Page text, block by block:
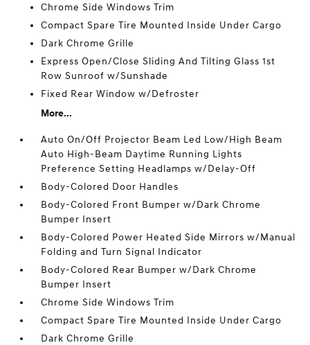
Chrome Side Windows Trim
Compact Spare Tire Mounted Inside Under Cargo
Dark Chrome Grille
Express Open/Close Sliding And Tilting Glass 1st
Row Sunroof w/Sunshade
Fixed Rear Window w/Defroster
More...
Auto On/Off Projector Beam Led Low/High Beam
Auto High-Beam Daytime Running Lights
Preference Setting Headlamps w/Delay-Off
Body-Colored Door Handles
Body-Colored Front Bumper w/Dark Chrome
Bumper Insert
Body-Colored Power Heated Side Mirrors w/Manual
Folding and Turn Signal Indicator
Body-Colored Rear Bumper w/Dark Chrome
Bumper Insert
Chrome Side Windows Trim
Compact Spare Tire Mounted Inside Under Cargo
Dark Chrome Grille